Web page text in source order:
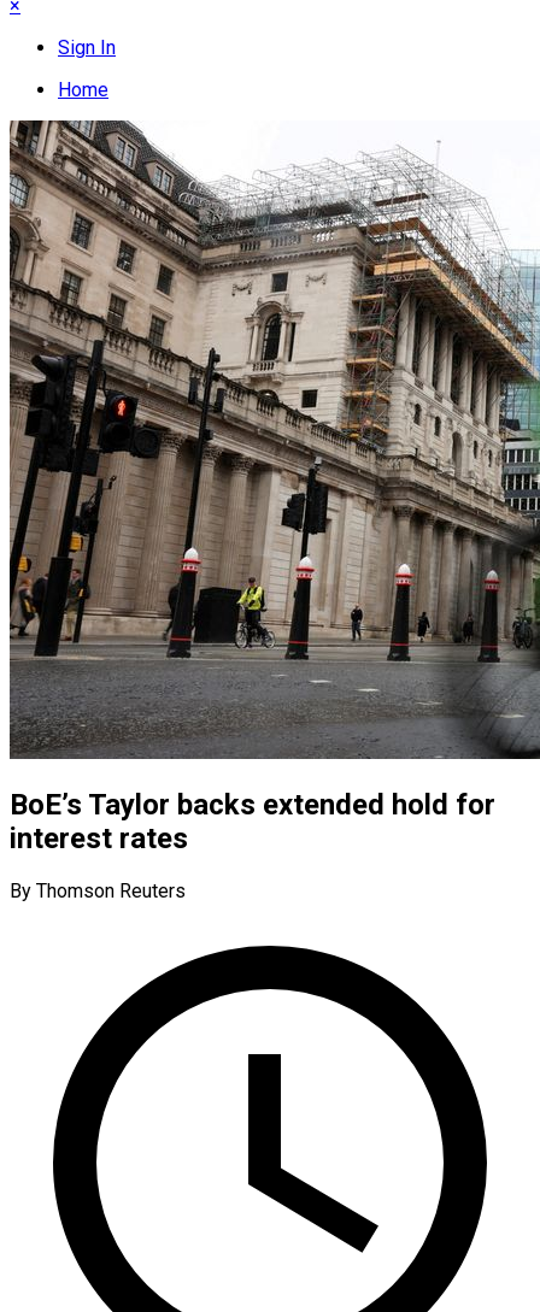
×
Sign In
Home
BoE’s Taylor backs extended hold for
interest rates
By Thomson Reuters